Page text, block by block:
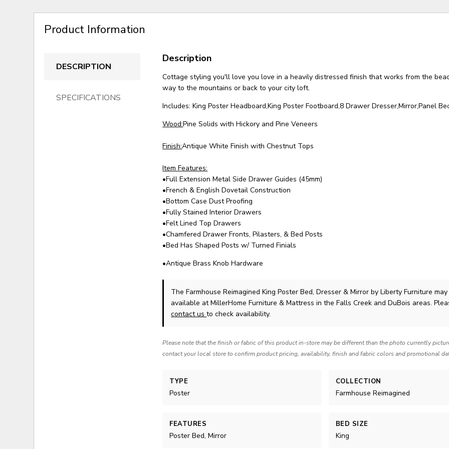
Product Information
DESCRIPTION
SPECIFICATIONS
Description
Cottage styling you'll love you love in a heavily distressed finish that works from the
way to the mountains or back to your city loft.
Includes: King Poster Headboard,King Poster Footboard,8 Drawer Dresser,Mirror,Panel
Wood:Pine Solids with Hickory and Pine Veneers
Finish:Antique White Finish with Chestnut Tops
Item Features:
•Full Extension Metal Side Drawer Guides (45mm)
•French & English Dovetail Construction
•Bottom Case Dust Proofing
•Fully Stained Interior Drawers
•Felt Lined Top Drawers
•Chamfered Drawer Fronts, Pilasters, & Bed Posts
•Bed Has Shaped Posts w/ Turned Finials
•Antique Brass Knob Hardware
The Farmhouse Reimagined King Poster Bed, Dresser & Mirrorby Liberty Furniture
available at MillerHome Furniture & Mattress in the Falls Creek and DuBois areas.
contact usto check availability.
Please note that the finish or fabric of this product in-store may be different than the photo currently
contact your local store to confirm product pricing, availability, finish and fabric colors and promotional
TYPE
Poster
COLLECTION
Farmhouse Reimagined
FEATURES
Poster Bed, Mirror
BED SIZE
King